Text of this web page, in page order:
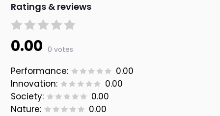
Ratings & reviews
0.00 0 votes
Performance:
0.00
Innovation:
0.00
Society:
0.00
Nature:
0.00